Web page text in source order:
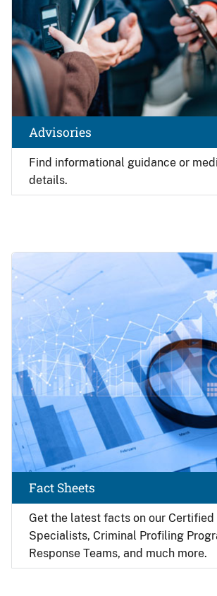
Find informational guidance or
details.
Advisories
Get the latest facts on our Certified
Specialists, Criminal Profiling
Response Teams, and much more.
Fact Sheets